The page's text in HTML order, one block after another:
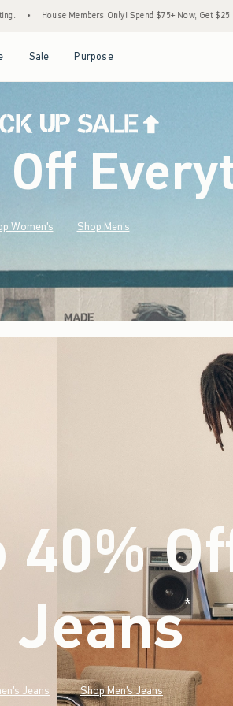
$75+ Now, Get $25 Off Almost Everything Later+ •
Sale Purpose
Women's Shop Men's
40%
* (footnote)
Jeans Shop Men's Jeans